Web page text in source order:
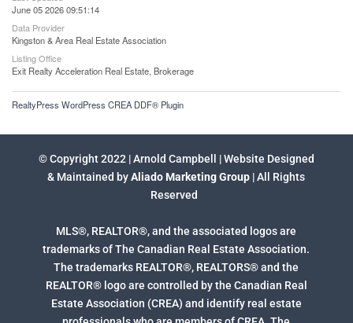
June 05 2026 09:51:14
Data Provider
Kingston & Area Real Estate Association
Listing Office
Exit Realty Acceleration Real Estate, Brokerage
RealtyPress WordPress CREA DDF® Plugin
© Copyright 2022 | Arnold Campbell | Website Designed
& Maintained byAliado Marketing Group | All Rights
Reserved
MLS®, REALTOR®, and the associated logos are
trademarks of The Canadian Real Estate Association.
The trademarks REALTOR®, REALTORS® and the
REALTOR® logo are controlled by the Canadian Real
Estate Association (CREA) and identify real estate